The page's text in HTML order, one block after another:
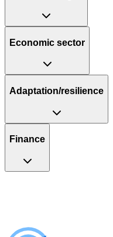
Economic sector
Adaptation/resilience
Finance